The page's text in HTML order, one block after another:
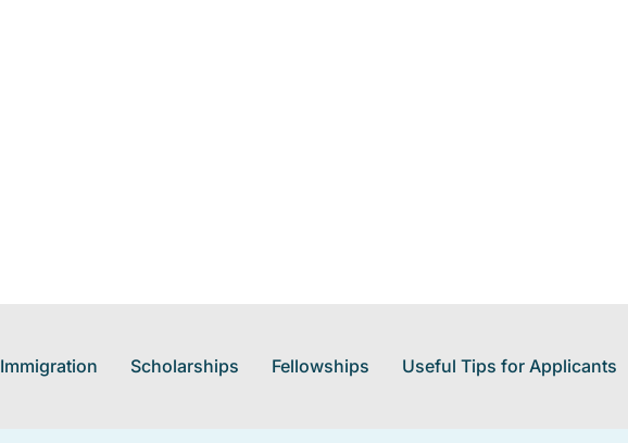
Immigration Scholarships Fellowships Useful Tips for Applicants